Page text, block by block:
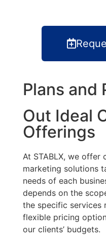
Plans and
Out Ideal
Offerings
At STABLX, we offer
marketing solutions
needs of each
depends on the
the specific services
flexible pricing
our clients’ budgets.